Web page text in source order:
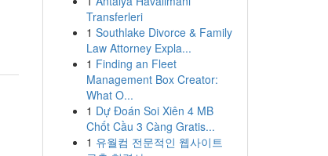
Transferleri
1 Southlake Divorce & Family
Law Attorney Expla...
1 Finding an Fleet
Management Box Creator:
What O...
1 Dự Đoán Soi Xiên 4 MB
Chốt Cầu 3 Càng Gratis...
1 유월컴 전문적인 웹사이트